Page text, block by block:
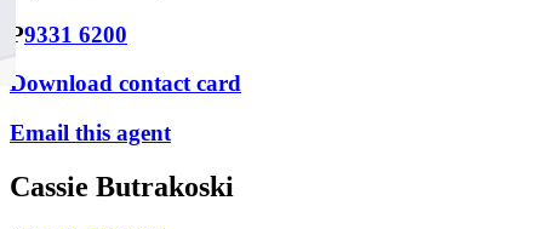
P9331 6200
Download contact card
Email this agent
Cassie Butrakoski